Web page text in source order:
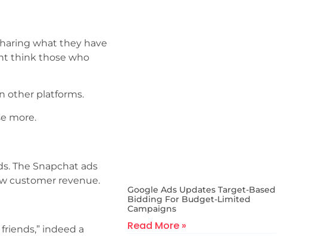
what they have
think those who
other platforms.
more.
The Snapchat ads
customer revenue.
indeed a
Google Ads Updates Target-Based
Bidding For Budget-Limited
Campaigns
Read More »